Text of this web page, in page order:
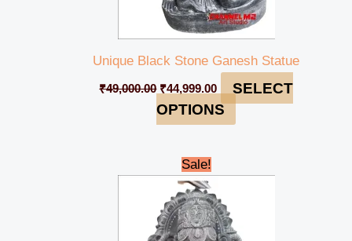
Unique Black Stone Ganesh Statue
₹49,000.00 ₹44,999.00
SELECT
OPTIONS
Sale!
Original
price
was:
₹45,000.00.
price
₹42,000.00.